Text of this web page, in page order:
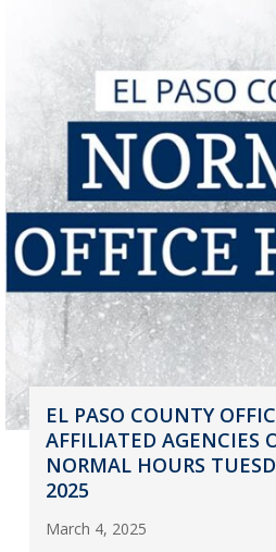
EL PASO COUNTY
AFFILIATED AGENCIES
NORMAL HOURS
2025
March 4, 2025